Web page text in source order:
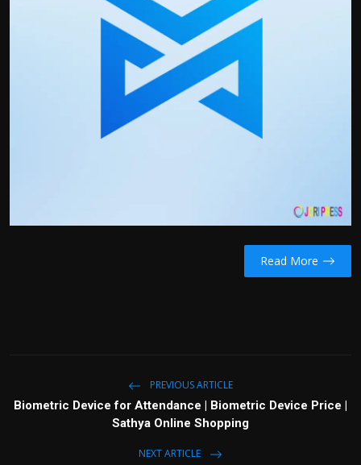
Read More
PREVIOUS ARTICLE
Biometric Device for Attendance | Biometric Device Price |
Sathya Online Shopping
NEXT ARTICLE